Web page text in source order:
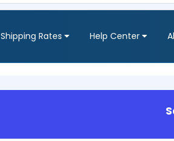
Shipping Rates Help Center